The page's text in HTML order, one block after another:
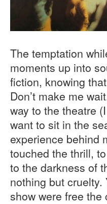
The temptation
moments up into
fiction, knowing
Don’t make me
way to the theatre
want to sit in the
experience behind
touched the thrill,
to the darkness of
nothing but cruelty.
show were free the